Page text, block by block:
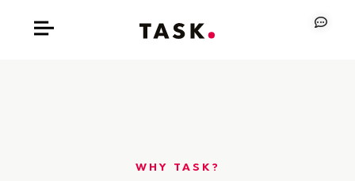
WHY TASK?